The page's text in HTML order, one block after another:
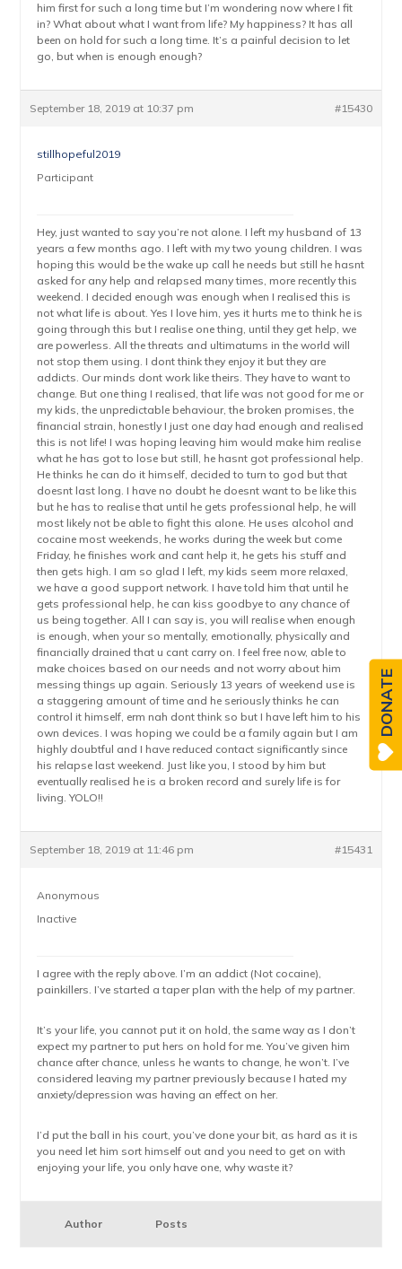
him first for such a long time but I’m wondering now where I fit
in? What about what I want from life? My happiness? It has all
been on hold for such a long time. It’s a painful decision to let
go, but when is enough enough?
September 18, 2019 at 10:37 pm #15430
stillhopeful2019
Participant
Hey, just wanted to say you’re not alone. I left my husband of 13
years a few months ago. I left with my two young children. I was
hoping this would be the wake up call he needs but still he hasnt
asked for any help and relapsed many times, more recently this
weekend. I decided enough was enough when I realised this is
not what life is about. Yes I love him, yes it hurts me to think he is
going through this but I realise one thing, until they get help, we
are powerless. All the threats and ultimatums in the world will
not stop them using. I dont think they enjoy it but they are
addicts. Our minds dont work like theirs. They have to want to
change. But one thing I realised, that life was not good for me or
my kids, the unpredictable behaviour, the broken promises, the
financial strain, honestly I just one day had enough and realised
this is not life! I was hoping leaving him would make him realise
what he has got to lose but still, he hasnt got professional help.
He thinks he can do it himself, decided to turn to god but that
doesnt last long. I have no doubt he doesnt want to be like this
but he has to realise that until he gets professional help, he will
most likely not be able to fight this alone. He uses alcohol and
cocaine most weekends, he works during the week but come
Friday, he finishes work and cant help it, he gets his stuff and
then gets high. I am so glad I left, my kids seem more relaxed,
we have a good support network. I have told him that until he
gets professional help, he can kiss goodbye to any chance of
us being together. All I can say is, you will realise when enough
is enough, when your so mentally, emotionally, physically and
financially drained that u cant carry on. I feel free now, able to
make choices based on our needs and not worry about him
messing things up again. Seriously 13 years of weekend use is
a staggering amount of time and he seriously thinks he can
control it himself, erm nah dont think so but I have left him to his
own devices. I was hoping we could be a family again but I am
highly doubtful and I have reduced contact significantly since
his relapse last weekend. Just like you, I stood by him but
eventually realised he is a broken record and surely life is for
living. YOLO!!
September 18, 2019 at 11:46 pm #15431
Anonymous
Inactive
I agree with the reply above. I’m an addict (Not cocaine),
painkillers. I’ve started a taper plan with the help of my partner.
It’s your life, you cannot put it on hold, the same way as I don’t
expect my partner to put hers on hold for me. You’ve given him
chance after chance, unless he wants to change, he won’t. I’ve
considered leaving my partner previously because I hated my
anxiety/depression was having an effect on her.
I’d put the ball in his court, you’ve done your bit, as hard as it is
you need let him sort himself out and you need to get on with
enjoying your life, you only have one, why waste it?
Author Posts
DONATE